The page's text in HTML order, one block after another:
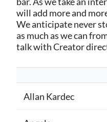
will add more and
We anticipate never
as much as we can
talk with Creator
Allan Kardec